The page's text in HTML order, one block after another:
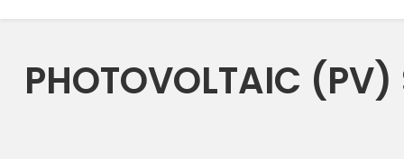
PHOTOVOLTAIC (PV)